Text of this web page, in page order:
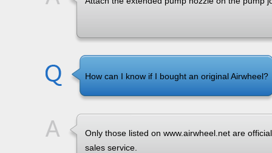
How can I know if I bought an original Airwheel?
Only those listed on www.airwheel.net are
sales service.